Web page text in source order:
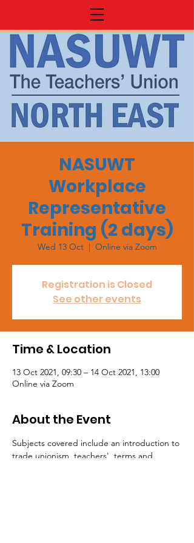
NASUWT
Workplace
Representative
Training (2 days)
Wed 13 Oct
  |
Online via Zoom
Registration is Closed
See other events
Time & Location
13 Oct 2021, 09:30 – 14 Oct 2021, 13:00
Online via Zoom
About the Event
Subjects covered include an introduction to
trade unionism, teachers'  terms and